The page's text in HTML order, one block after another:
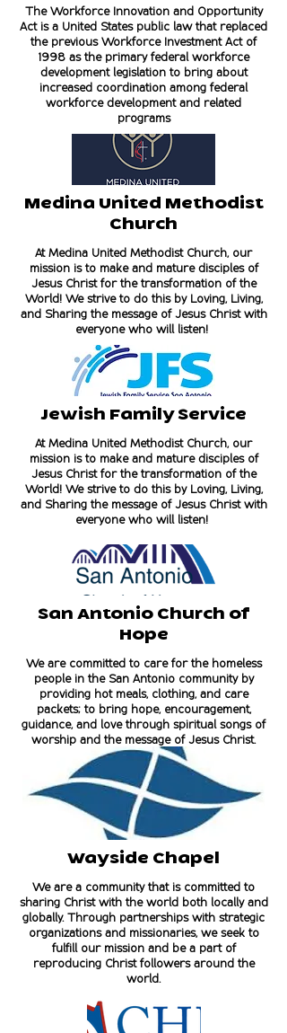
The Workforce Innovation and Opportunity
Act is a United States public law that replaced
the previous Workforce Investment Act of
1998 as the primary federal workforce
development legislation to bring about
increased coordination among federal
workforce development and related
programs
Medina United Methodist
Church
At Medina United Methodist Church, our
mission is to make and mature disciples of
Jesus Christ for the transformation of the
World! We strive to do this by Loving, Living,
and Sharing the message of Jesus Christ with
everyone who will listen!
Jewish Family Service
At Medina United Methodist Church, our
mission is to make and mature disciples of
Jesus Christ for the transformation of the
World! We strive to do this by Loving, Living,
and Sharing the message of Jesus Christ with
everyone who will listen!
San Antonio Church of
Hope
We are committed to care for the homeless
people in the San Antonio community by
providing hot meals, clothing, and care
packets; to bring hope, encouragement,
guidance, and love through spiritual songs of
worship and the message of Jesus Christ.
Wayside Chapel
We are a community that is committed to
sharing Christ with the world both locally and
globally. Through partnerships with strategic
organizations and missionaries, we seek to
fulfill our mission and be a part of
reproducing Christ followers around the
world.